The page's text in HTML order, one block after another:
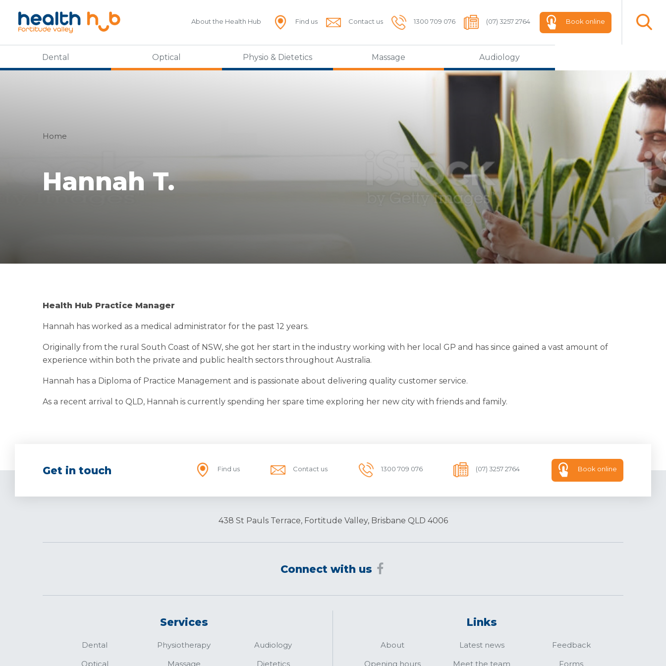
About the Health Hub Find us Contact us 1300 709 076 (07) 3257 2764 Book online
Dental Optical Physio & Dietetics Massage Audiology
Home
Hannah T.
Health Hub Practice Manager
Hannah has worked as a medical administrator for the past 12 years.
Originally from the rural South Coast of NSW, she got her start in the industry working with her local GP and has since gained a vast amount of
experience within both the private and public health sectors throughout Australia.
Hannah has a Diploma of Practice Management and is passionate about delivering quality customer service.
As a recent arrival to QLD, Hannah is currently spending her spare time exploring her new city with friends and family.
Get in touch Find us Contact us 1300 709 076 (07) 3257 2764 Book online
438 St Pauls Terrace, Fortitude Valley, Brisbane QLD 4006
Connect with us
Services
Dental
Optical
Physiotherapy
Massage
Audiology
Dietetics
Links
About
Opening hours
Latest news
Meet the team
Feedback
Forms